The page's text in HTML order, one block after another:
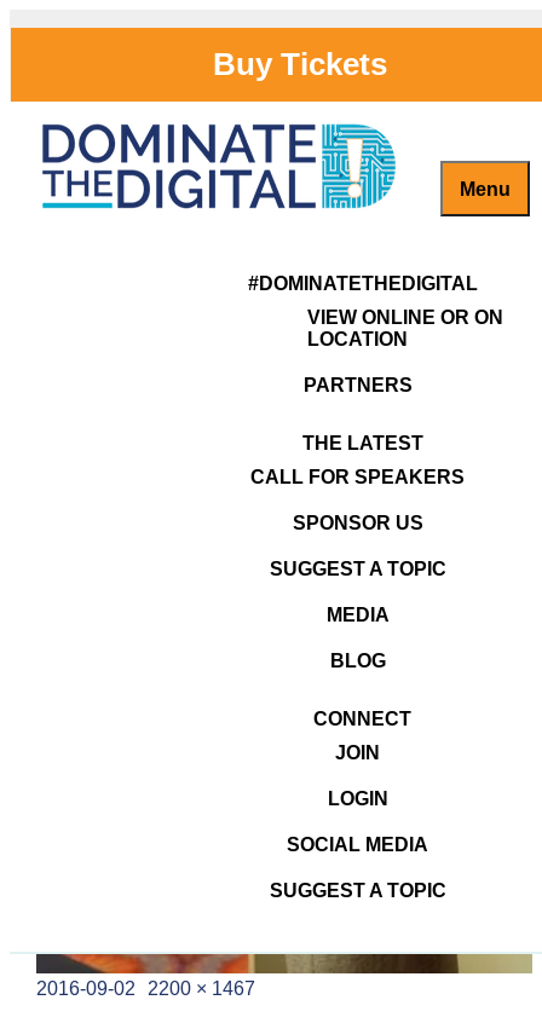
Buy Tickets
Menu
#DOMINATETHEDIGITAL
VIEW ONLINE OR ON
LOCATION
PARTNERS
THE LATEST
CALL FOR SPEAKERS
SPONSOR US
SUGGEST A TOPIC
MEDIA
BLOG
CONNECT
JOIN
LOGIN
SOCIAL MEDIA
SUGGEST A TOPIC
Posted
2016-09-02
Full
2200 × 1467